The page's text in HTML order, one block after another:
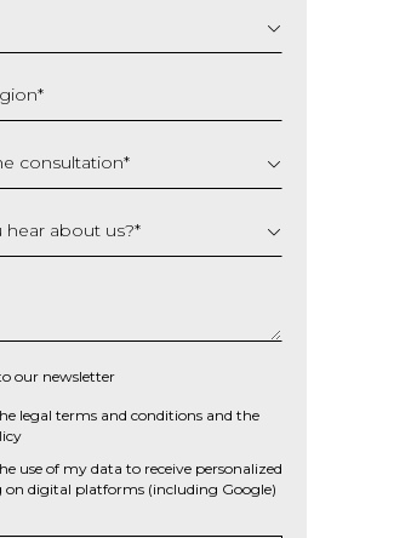
*
consultation*
hear about us?*
our newsletter
legal terms and conditions and the
use of my data to receive personalized
on digital platforms (including Google)